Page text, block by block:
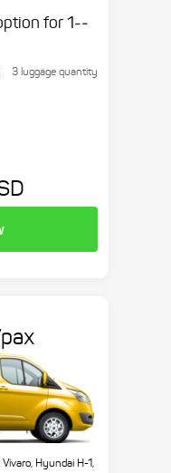
for 1-­
3 luggage quantity
Hyundai H-1,